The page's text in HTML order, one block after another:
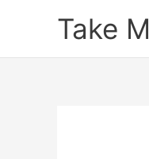
Take